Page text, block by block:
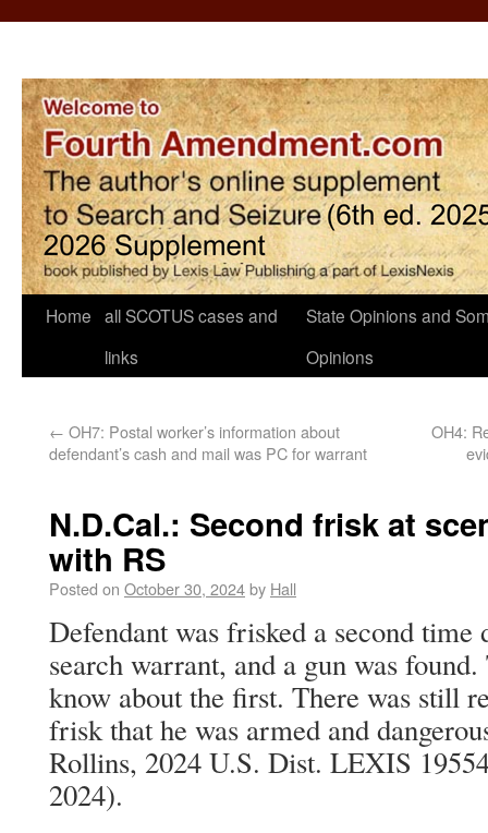
Home all SCOTUS cases and
links
State Opinions and
Opinions
← OH7: Postal worker’s information about
defendant’s cash and mail was PC for warrant
OH4:
N.D.Cal.: Second frisk at
with RS
Posted on October 30, 2024by Hall
Defendant was frisked a second
search warrant, and a gun was
know about the first. There was still
frisk that he was armed and
Rollins, 2024 U.S. Dist. LEXIS
2024).